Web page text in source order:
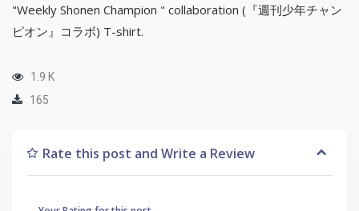
"Weekly Shonen Champion " collaboration (『週刊少年チャン
ピオン』コラボ) T-shirt.
1.9 K
165
Rate this post and Write a Review